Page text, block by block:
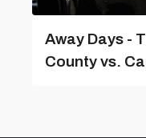
Away Days -
County vs.